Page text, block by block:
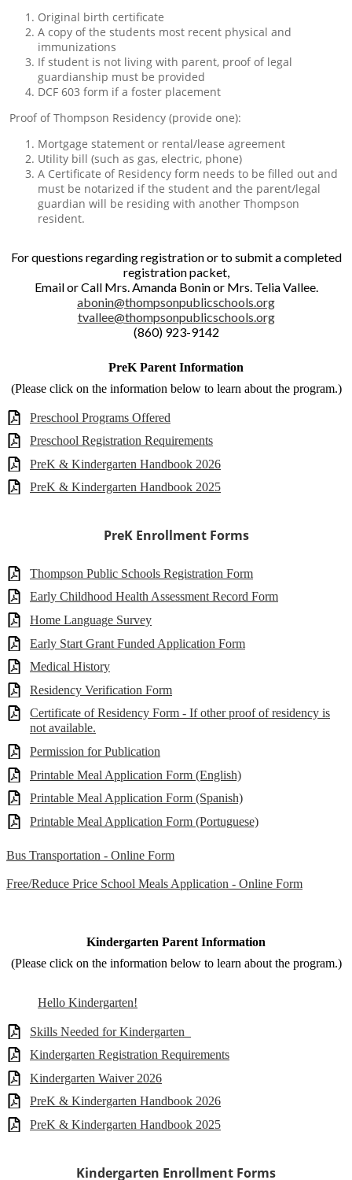
Original birth certificate
A copy of the students most recent physical and
immunizations
If student is not living with parent, proof of legal
guardianship must be provided
DCF 603 form if a foster placement
Proof of Thompson Residency (provide one):
Mortgage statement or rental/lease agreement
Utility bill (such as gas, electric, phone)
A Certificate of Residency form needs to be filled out and
must be notarized if the student and the parent/legal
guardian will be residing with another Thompson
resident.
For questions regarding registration or to submit a completed
registration packet,
Email or Call Mrs. Amanda Bonin or Mrs. Telia Vallee.
abonin@thompsonpublicschools.org
tvallee@thompsonpublicschools.org
(860) 923-9142
PreK Parent Information
(Please click on the information below to learn about the program.)
Preschool Programs Offered
Preschool Registration Requirements
PreK & Kindergarten Handbook 2026
PreK & Kindergarten Handbook 2025
PreK Enrollment Forms
Thompson Public Schools Registration Form
Early Childhood Health Assessment Record Form
Home Language Survey
Early Start Grant Funded Application Form
Medical History
Residency Verification Form
Certificate of Residency Form - If other proof of residency is
not available.
Permission for Publication
Printable Meal Application Form (English)
Printable Meal Application Form (Spanish)
Printable Meal Application Form (Portuguese)
Bus Transportation - Online Form
Free/Reduce Price School Meals Application - Online Form
Kindergarten Parent Information
(Please click on the information below to learn about the program.)
Hello Kindergarten!
Skills Needed for Kindergarten_
Kindergarten Registration Requirements
Kindergarten Waiver 2026
PreK & Kindergarten Handbook 2026
PreK & Kindergarten Handbook 2025
Kindergarten Enrollment Forms